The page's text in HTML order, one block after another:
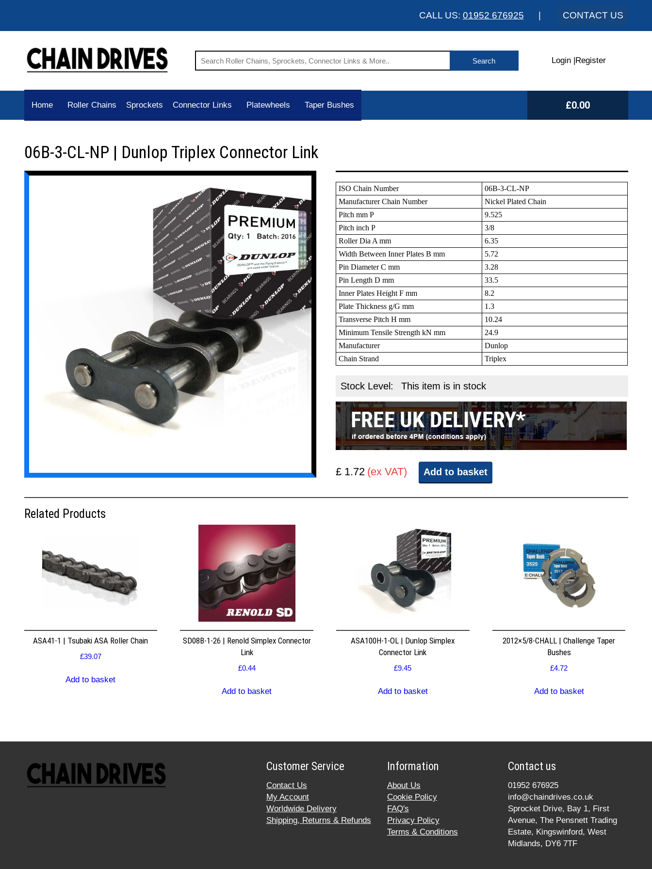
CALL US: 01952 676925 CONTACT US
Login Register
Home Roller Chains Sprockets Connector Links Platewheels Taper Bushes £0.00
06B-3-CL-NP | Dunlop Triplex Connector Link
ISO Chain Number
06B-3-CL-NP
Manufacturer Chain Number
Nickel Plated Chain
Pitch mm P
9.525
Pitch inch P
3/8
Roller Dia A mm
6.35
Width Between Inner Plates B mm
5.72
Pin Diameter C mm
3.28
Pin Length D mm
33.5
Inner Plates Height F mm
8.2
Plate Thickness g/G mm
1.3
Transverse Pitch H mm
10.24
Minimum Tensile Strength kN mm
24.9
Manufacturer
Dunlop
Chain Strand
Triplex
Stock Level: This item is in stock
£ 1.72 (ex VAT) Add to basket
Related Products
ASA41-1 | Tsubaki ASA Roller Chain
£39.07
Add to basket
SD08B-1-26 | Renold Simplex Connector
Link
£0.44
Add to basket
ASA100H-1-OL | Dunlop Simplex
Connector Link
£9.45
Add to basket
2012×5/8-CHALL | Challenge Taper
Bushes
£4.72
Add to basket
Customer Service
Contact Us
My Account
Worldwide Delivery
Shipping, Returns & Refunds
Information
About Us
Cookie Policy
FAQ's
Privacy Policy
Terms & Conditions
Contact us
01952 676925
info@chaindrives.co.uk
Sprocket Drive, Bay 1, First
Avenue, The Pensnett Trading
Estate, Kingswinford, West
Midlands, DY6 7TF